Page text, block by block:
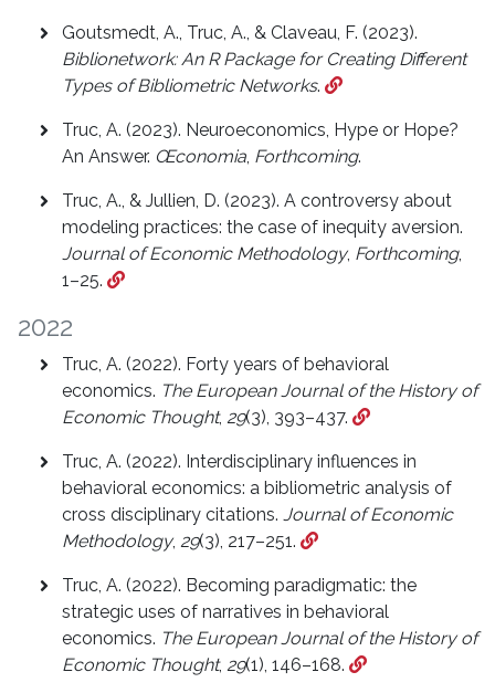
Goutsmedt, A., Truc, A., & Claveau, F. (2023).
Biblionetwork: An R Package for Creating Different
Types of Bibliometric Networks.
Truc, A. (2023). Neuroeconomics, Hype or Hope?
An Answer. Œconomia, Forthcoming.
Truc, A., & Jullien, D. (2023). A controversy about
modeling practices: the case of inequity aversion.
Journal of Economic Methodology, Forthcoming,
1–25.
2022
Truc, A. (2022). Forty years of behavioral
economics. The European Journal of the History of
Economic Thought, 29(3), 393–437.
Truc, A. (2022). Interdisciplinary influences in
behavioral economics: a bibliometric analysis of
cross disciplinary citations. Journal of Economic
Methodology, 29(3), 217–251.
Truc, A. (2022). Becoming paradigmatic: the
strategic uses of narratives in behavioral
economics. The European Journal of the History of
Economic Thought, 29(1), 146–168.